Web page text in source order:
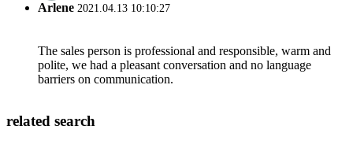
Arlene 2021.04.13 10:10:27
The sales person is professional and responsible, warm and
polite, we had a pleasant conversation and no language
barriers on communication.
related search